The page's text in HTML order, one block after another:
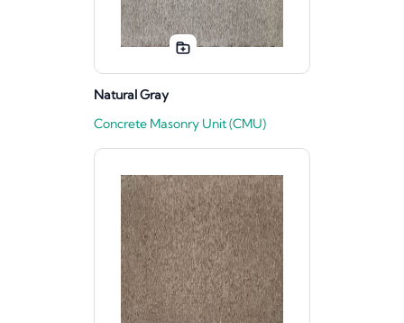
Natural Gray
Concrete Masonry Unit (CMU)